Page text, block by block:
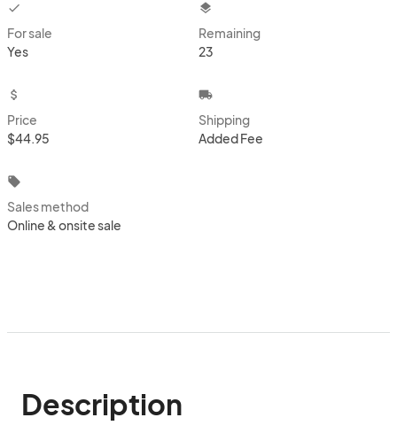
checkbox
For sale
Yes
layers
Remaining
23
attach_money
Price
$44.95
local_shipping
Shipping
Added Fee
local_offer
Sales method
Online & onsite sale
Description